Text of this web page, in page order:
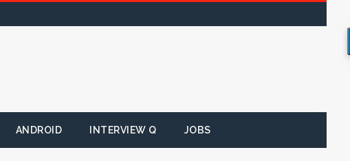
ANDROID INTERVIEW Q JOBS